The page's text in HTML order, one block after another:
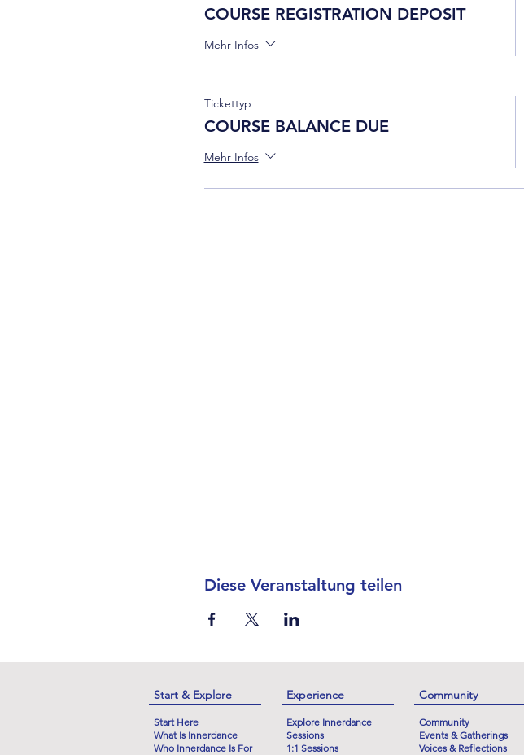
COURSE REGISTRATION DEPOSIT
Mehr Infos
Tickettyp
COURSE BALANCE DUE
Mehr Infos
Diese Veranstaltung teilen
Start & Explore
Start Here
What Is Innerdance
Who Innerdance Is For
Experience
Explore Innerdance
Sessions
1:1 Sessions
Community
Community
Events & Gatherings
Voices & Reflections